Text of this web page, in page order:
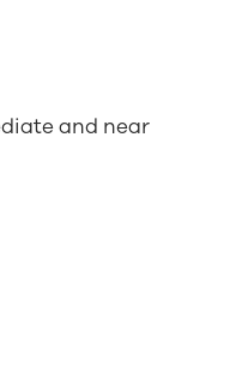
and near